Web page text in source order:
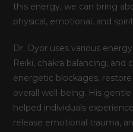
this energy, we can bring
physical, emotional, and
Dr. Oyor uses various
Reiki, chakra balancing, and
energetic blockages,
overall well-being. His
helped individuals
release emotional trauma,